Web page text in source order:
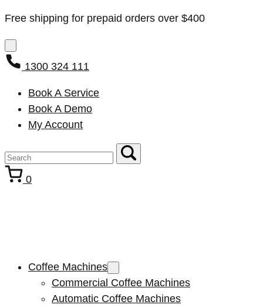
Free shipping for prepaid orders over $400
1300 324 111
Book A Service
Book A Demo
My Account
0
Coffee Machines
Commercial Coffee Machines
Automatic Coffee Machines